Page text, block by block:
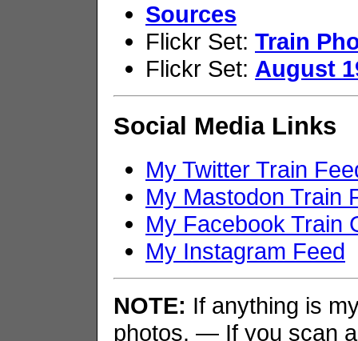
Sources
Flickr Set: Train
Flickr Set: August
Social Media Links
My Twitter Train
My Mastodon Train
My Facebook Train
My Instagram Feed
NOTE: If anything is
photos. — If you scan